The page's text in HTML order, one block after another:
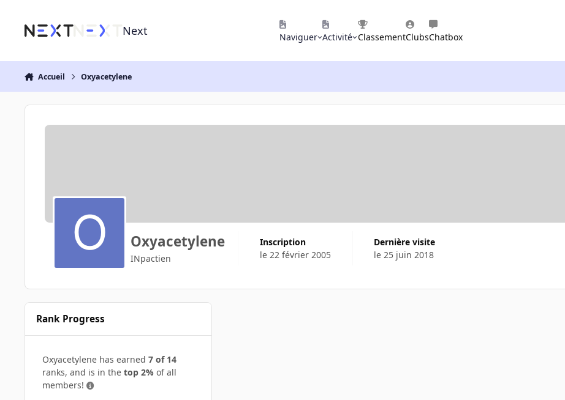
Next Naviguer Activité ClassementClubsChatbox
Accueil Oxyacetylene
Oxyacetylene
INpactien
Inscription
le 22 février 2005
Dernière visite
le 25 juin 2018
Rank Progress
Oxyacetylene has earned 7 of 14
ranks, and is in the top 2% of all
members!